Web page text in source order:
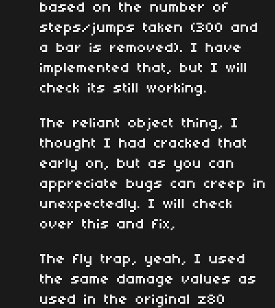
based on the number of
steps/jumps taken (300 and
a bar is removed). I have
implemented that, but I will
check its still working.
The reliant object thing, I
thought I had cracked that
early on, but as you can
appreciate bugs can creep in
unexpectedly. I will check
over this and fix,
The fly trap, yeah, I used
the same damage values as
used in the original z80